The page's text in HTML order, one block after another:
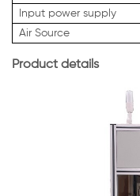
Input power supply
Air Source
Product details